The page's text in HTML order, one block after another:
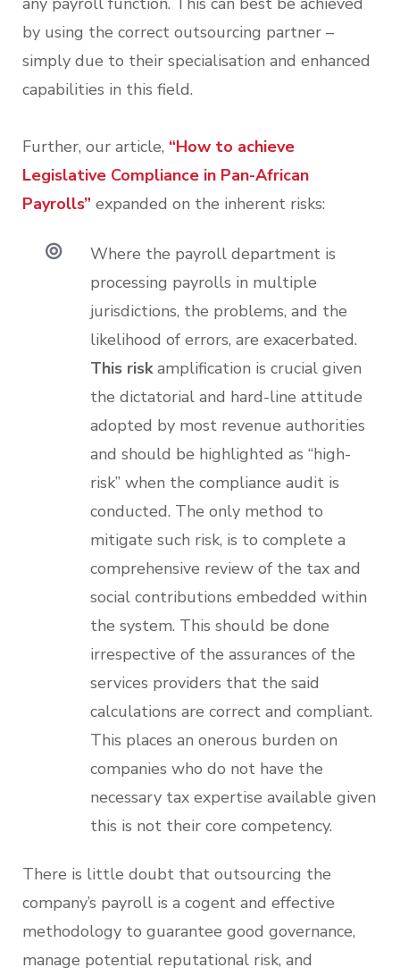
by using the correct outsourcing partner –
simply due to their specialisation and enhanced
capabilities in this field.
Further, our article, “How to achieve
Legislative Compliance in Pan-African
Payrolls” expanded on the inherent risks:
Where the payroll department is
processing payrolls in multiple
jurisdictions, the problems, and the
likelihood of errors, are exacerbated.
This riskamplification is crucial given
the dictatorial and hard-line attitude
adopted by most revenue authorities
and should be highlighted as “high-
risk” when the compliance audit is
conducted. The only method to
mitigate such risk, is to complete a
comprehensive review of the tax and
social contributions embedded within
the system. This should be done
irrespective of the assurances of the
services providers that the said
calculations are correct and compliant.
This places an onerous burden on
companies who do not have the
necessary tax expertise available given
this is not their core competency.
There is little doubt that outsourcing the
company’s payroll is a cogent and effective
methodology to guarantee good governance,
manage potential reputational risk, and